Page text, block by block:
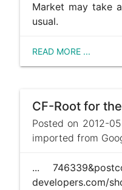
Market may take
usual.
READ MORE ...
Posted on 2012-
imported from
...
developers.com/